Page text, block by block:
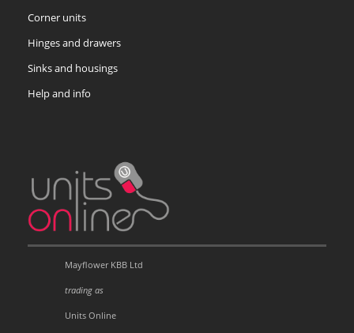
Corner units
Hinges and drawers
Sinks and housings
Help and info
Mayflower KBB Ltd
trading as
Units Online